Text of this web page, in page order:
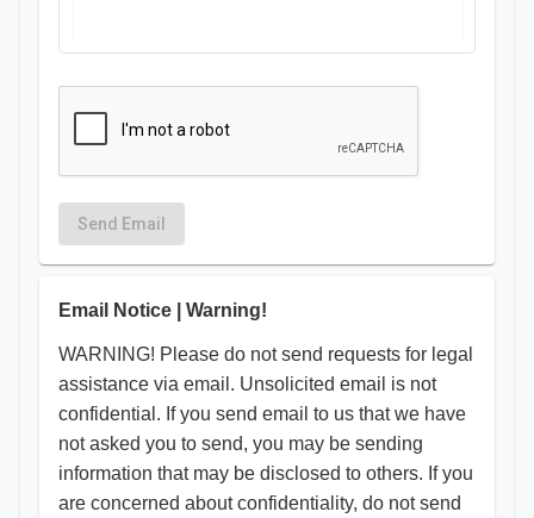
Send Email
​Email Notice | Warning!
WARNING! Please do not send requests for legal
assistance via email. Unsolicited email is not
confidential. If you send email to us that we have
not asked you to send, you may be sending
information that may be disclosed to others. If you
are concerned about confidentiality, do not send